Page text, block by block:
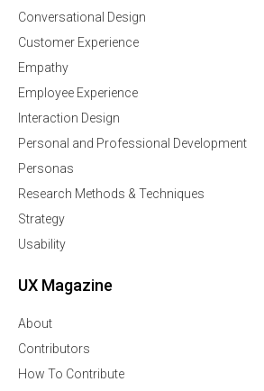
Conversational Design
Customer Experience
Empathy
Employee Experience
Interaction Design
Personal and Professional Development
Personas
Research Methods & Techniques
Strategy
Usability
UX Magazine
About
Contributors
How To Contribute